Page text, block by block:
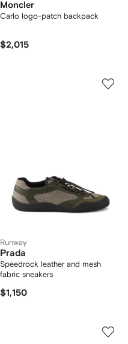
Moncler
Carlo logo-patch backpack
$2,015
Runway
Prada
Speedrock leather and mesh
fabric sneakers
$1,150